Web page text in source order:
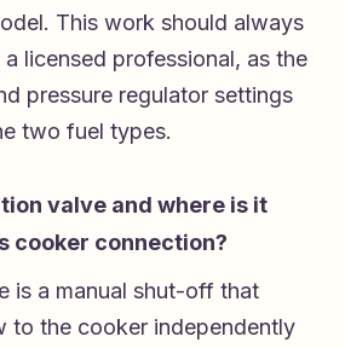
This work should always
licensed professional, as the
pressure regulator settings
two fuel types.
valve and where is it
cooker connection?
is a manual shut-off that
to the cooker independently